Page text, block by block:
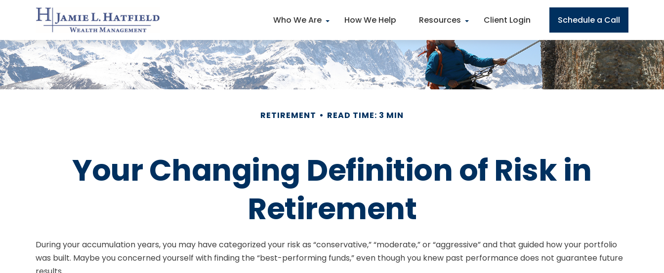
Who We Are How We Help Resources Client Login Schedule a Call
RETIREMENT READ TIME: 3 MIN
Your Changing Definition of Risk in
Retirement
During your accumulation years, you may have categorized your risk as “conservative,” “moderate,” or “aggressive” and that guided how your portfolio
was built. Maybe you concerned yourself with finding the “best-performing funds,” even though you knew past performance does not guarantee future